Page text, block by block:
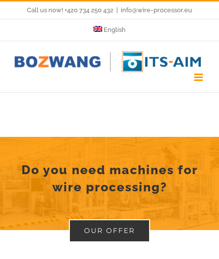
content
Call us now! +420 734 250 432 info@wire-processor.eu
English
Do you need machines for
wire processing?
OUR OFFER